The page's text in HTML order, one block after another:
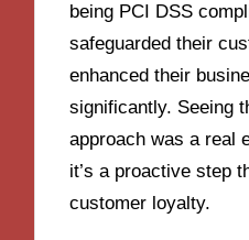
being PCI DSS
safeguarded their
enhanced their
significantly. Seeing
approach was a real
it’s a proactive step
customer loyalty.